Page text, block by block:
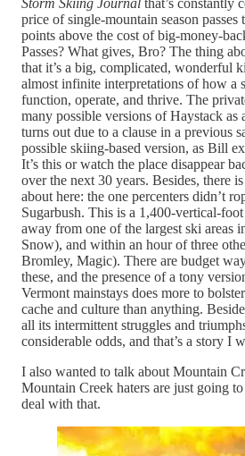
price of single-mountain season passes
points above the cost of big-money-
Passes? What gives, Bro? The thing
that it’s a big, complicated, wonderful
almost infinite interpretations of how a
function, operate, and thrive. The
many possible versions of Haystack as
turns out due to a clause in a previous
possible skiing-based version, as Bill
It’s this or watch the place disappear
over the next 30 years. Besides, there
about here: the one percenters didn’t
Sugarbush. This is a 1,400-vertical-foot
away from one of the largest ski areas
Snow), and within an hour of three
Bromley, Magic). There are budget
these, and the presence of a tony
Vermont mainstays does more to
cache and culture than anything.
all its intermittent struggles and
considerable odds, and that’s a story I
I also wanted to talk about Mountain
Mountain Creek haters are just going
deal with that.